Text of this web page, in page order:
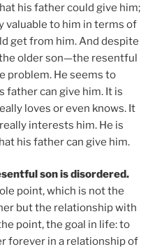
his father could give him;
valuable to him in terms of
get from him. And despite
older son—the resentful
problem. He seems to
father can give him. It is
loves or even knows. It
interests him. He is
his father can give him.
son is disordered.
point, which is not the
but the relationship with
point, the goal in life: to
forever in a relationship of